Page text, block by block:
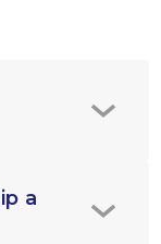
a